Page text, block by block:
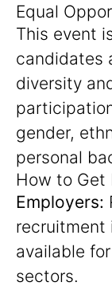
Equal
This event
candidates
diversity
gender,
personal
How to Get
Employers:
recruitment
available
sectors.